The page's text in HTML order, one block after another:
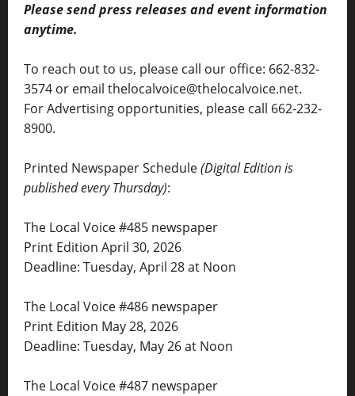
Please send press releases and event information
anytime.
To reach out to us, please call our office: 662-832-
3574 or email thelocalvoice@thelocalvoice.net.
For Advertising opportunities, please call 662-232-
8900.
Printed Newspaper Schedule(Digital Edition is
published every Thursday):
The Local Voice #485 newspaper
Print Edition April 30, 2026
Deadline: Tuesday, April 28 at Noon
The Local Voice #486 newspaper
Print Edition May 28, 2026
Deadline: Tuesday, May 26 at Noon
The Local Voice #487 newspaper